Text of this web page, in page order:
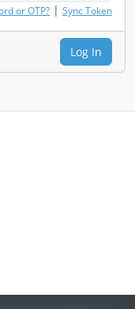
or OTP? | Sync Token
Log In